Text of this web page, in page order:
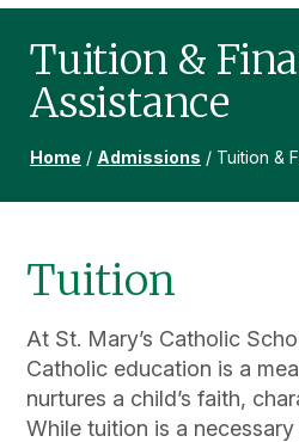
SCHOOL
Tuition &
Assistance
Home / Admissions / Tuition &
Tuition
At St. Mary’s Catholic
Catholic education is a
nurtures a child’s faith,
While tuition is a